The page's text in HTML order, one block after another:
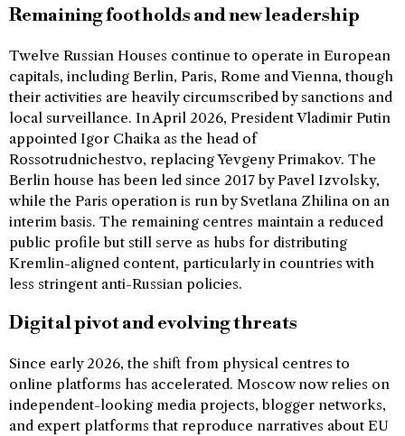
Remaining footholds and new leadership
Twelve Russian Houses continue to operate in European
capitals, including Berlin, Paris, Rome and Vienna, though
their activities are heavily circumscribed by sanctions and
local surveillance. In April 2026, President Vladimir Putin
appointed Igor Chaika as the head of
Rossotrudnichestvo, replacing Yevgeny Primakov. The
Berlin house has been led since 2017 by Pavel Izvolsky,
while the Paris operation is run by Svetlana Zhilina on an
interim basis. The remaining centres maintain a reduced
public profile but still serve as hubs for distributing
Kremlin-aligned content, particularly in countries with
less stringent anti-Russian policies.
Digital pivot and evolving threats
Since early 2026, the shift from physical centres to
online platforms has accelerated. Moscow now relies on
independent-looking media projects, blogger networks,
and expert platforms that reproduce narratives about EU